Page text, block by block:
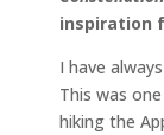
inspiration
I have
This was
hiking the